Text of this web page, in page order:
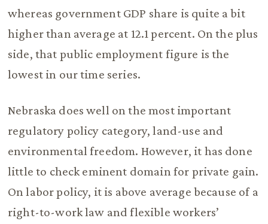
whereas government GDP share is quite a bit
higher than average at 12.1 percent. On the plus
side, that public employment figure is the
lowest in our time series.
Nebraska does well on the most important
regulatory policy category, land-use and
environmental freedom. However, it has done
little to check eminent domain for private gain.
On labor policy, it is above average because of a
right-to-work law and flexible workers’